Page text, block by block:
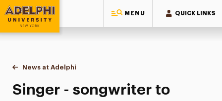
MENU QUICK LINKS
Adelphi University
You are here:
Home
News at Adelphi
Singer - songwriter to perform at Adelphi
Singer - songwriter to